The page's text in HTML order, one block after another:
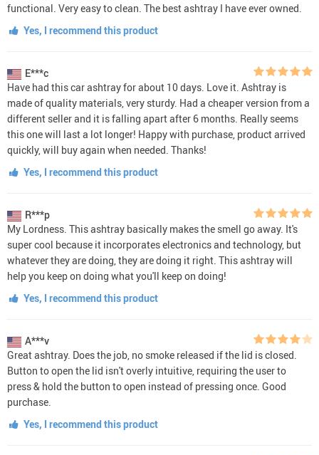
functional. Very easy to clean. The best ashtray I have ever owned.
Yes, I recommend this product
E***c
Have had this car ashtray for about 10 days. Love it. Ashtray is
made of quality materials, very sturdy. Had a cheaper version from a
different seller and it is falling apart after 6 months. Really seems
this one will last a lot longer! Happy with purchase, product arrived
quickly, will buy again when needed. Thanks!
Yes, I recommend this product
R***p
My Lordness. This ashtray basically makes the smell go away. It's
super cool because it incorporates electronics and technology, but
whatever they are doing, they are doing it right. This ashtray will
help you keep on doing what you'll keep on doing!
Yes, I recommend this product
A***v
Great ashtray. Does the job, no smoke released if the lid is closed.
Button to open the lid isn't overly intuitive, requiring the user to
press & hold the button to open instead of pressing once. Good
purchase.
Yes, I recommend this product